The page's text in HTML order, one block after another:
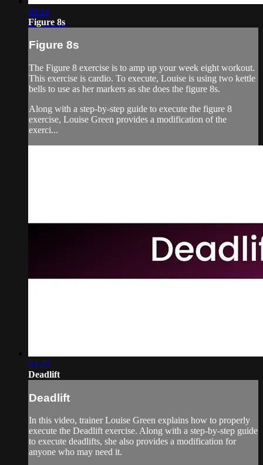
01:14
Figure 8s
Figure 8s
The Figure 8 exercise is to amp up your week eight workout.
This exercise is cardio. To execute, Louise is using two kettle
bells to use as her markers as she does the figure 8s.
Along with a step-by-step guide to execute the figure 8
exercise, Louise Green provides a modification of the
exerci...
03:20
Deadlift
Deadlift
In this video, trainer Louise Green explains how to properly
execute the Deadlift exercise. Along with a step-by-step guide
to execute deadlifts, she also provides a modification for
anyone who may need it.